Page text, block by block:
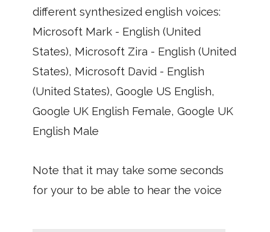
different synthesized english voices:
Microsoft Mark - English (United
States), Microsoft Zira - English (United
States), Microsoft David - English
(United States), Google US English,
Google UK English Female, Google UK
English Male
Note that it may take some seconds
for your to be able to hear the voice